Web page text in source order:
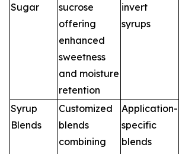
Sugar
sucrose
offering
enhanced
sweetness
and moisture
retention
invert
syrups
Syrup
Blends
Customized
blends
combining
Application-
specific
blends